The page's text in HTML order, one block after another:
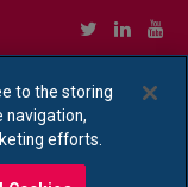
|Privacy Policy Notice
to the storing
navigation,
efforts.